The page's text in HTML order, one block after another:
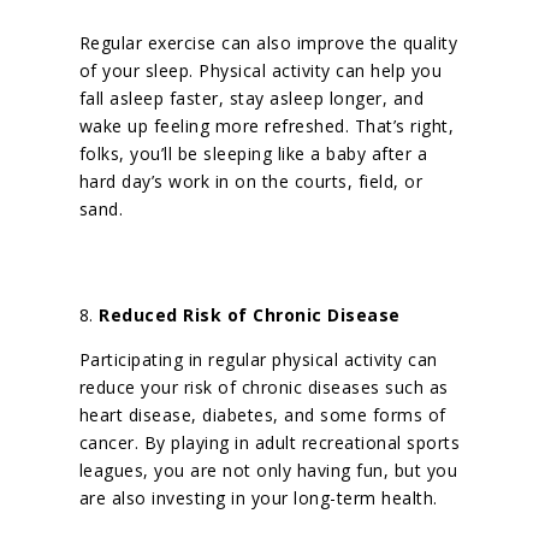
Regular exercise can also improve the quality
of your sleep. Physical activity can help you
fall asleep faster, stay asleep longer, and
wake up feeling more refreshed. That’s right,
folks, you’ll be sleeping like a baby after a
hard day’s work in on the courts, field, or
sand.
8. Reduced Risk of Chronic Disease
Participating in regular physical activity can
reduce your risk of chronic diseases such as
heart disease, diabetes, and some forms of
cancer. By playing in adult recreational sports
leagues, you are not only having fun, but you
are also investing in your long-term health.